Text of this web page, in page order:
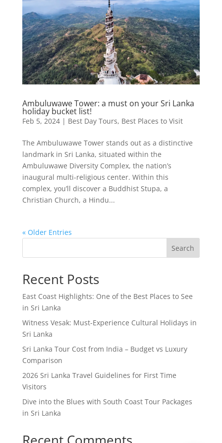
Ambuluwawe Tower: a must on your Sri Lanka
holiday bucket list!
Feb 5, 2024| Best Day Tours, Best Places to Visit
The Ambuluwawe Tower stands out as a distinctive
landmark in Sri Lanka, situated within the
Ambuluwawe Diversity Complex, the nation’s
inaugural multi-religious center. Within this
complex, you’ll discover a Buddhist Stupa, a
Christian Church, a Hindu...
« Older Entries
Search
Recent Posts
East Coast Highlights: One of the Best Places to See
in Sri Lanka
Witness Vesak: Must-Experience Cultural Holidays in
Sri Lanka
Sri Lanka Tour Cost from India – Budget vs Luxury
Comparison
2026 Sri Lanka Travel Guidelines for First Time
Visitors
Dive into the Blues with South Coast Tour Packages
in Sri Lanka